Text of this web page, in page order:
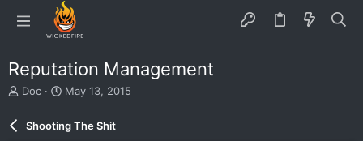
Reputation Management
T
e
Doc
S
r
May 13, 2015
Shooting The Shit